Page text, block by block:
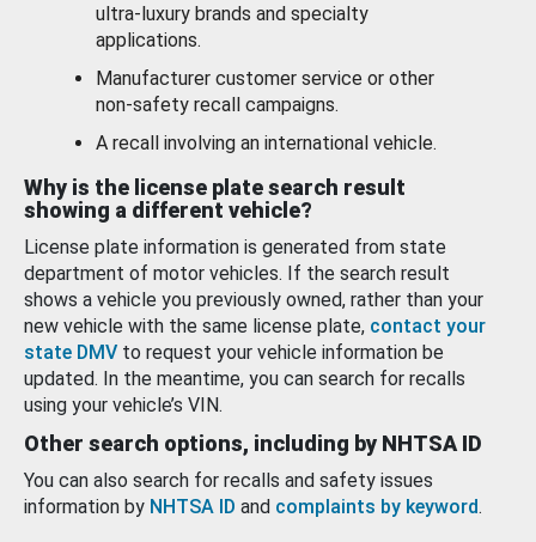
ultra-luxury brands and specialty
applications.
Manufacturer customer service or other
non-safety recall campaigns.
A recall involving an international vehicle.
Why is the license plate search result
showing a different vehicle?
License plate information is generated from state
department of motor vehicles. If the search result
shows a vehicle you previously owned, rather than your
new vehicle with the same license plate, contact your
state DMV to request your vehicle information be
updated. In the meantime, you can search for recalls
using your vehicle’s VIN.
Other search options, including by NHTSA ID
You can also search for recalls and safety issues
information by NHTSA ID and complaints by keyword.